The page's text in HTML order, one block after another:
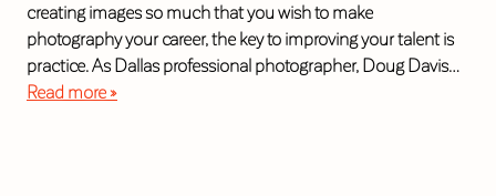
creating images so much that you wish to make
photography your career, the key to improving your talent is
practice. As Dallas professional photographer, Doug Davis…
Read more »